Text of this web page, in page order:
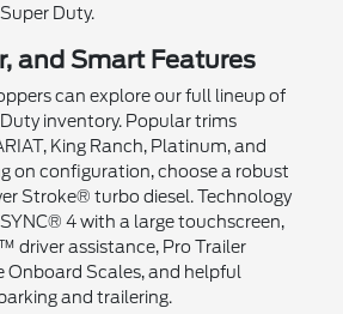
Duty.
and Smart Features
can explore our full lineup of
inventory. Popular trims
King Ranch, Platinum, and
on configuration, choose a robust
Stroke® turbo diesel. Technology
4 with a large touchscreen,
driver assistance, Pro Trailer
Onboard Scales, and helpful
and trailering.